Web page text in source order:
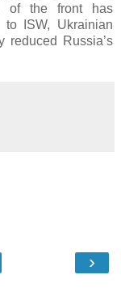
of the front has
to ISW, Ukrainian
reduced Russia’s
›